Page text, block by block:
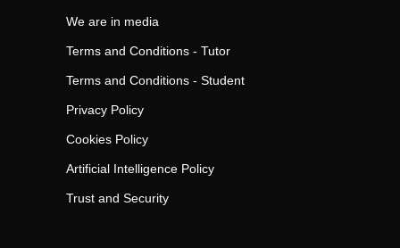
We are in media
Terms and Conditions - Tutor
Terms and Conditions - Student
Privacy Policy
Cookies Policy
Artificial Intelligence Policy
Trust and Security